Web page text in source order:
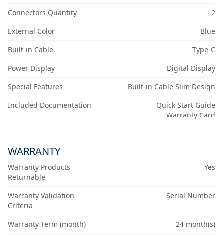
Connectors Quantity
2
External Color
Blue
Built-in Cable
Type-C
Power Display
Digital Display
Special Features
Built-in Cable Slim Design
Included Documentation
Quick Start Guide
Warranty Card
WARRANTY
Warranty Products
Returnable
Yes
Warranty Validation
Criteria
Serial Number
Warranty Term (month) 24 month(s)